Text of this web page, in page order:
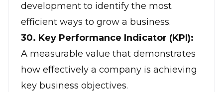
development to identify the most
efficient ways to grow a business.
30. Key Performance Indicator (KPI):
A measurable value that demonstrates
how effectively a company is achieving
key business objectives.